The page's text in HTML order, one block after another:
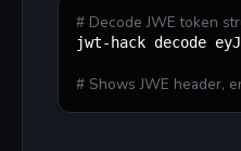
# Decode JWE token
jwt-hack decode
# Shows JWE header,